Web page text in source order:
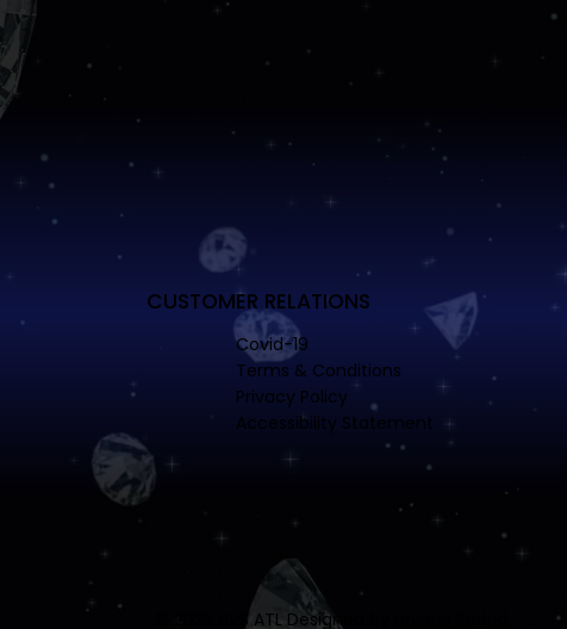
CUSTOMER RELATIONS
Covid-19
Terms & Conditions
Privacy Policy
Accessibility Statement
© 2025 VVS ATL Designed by